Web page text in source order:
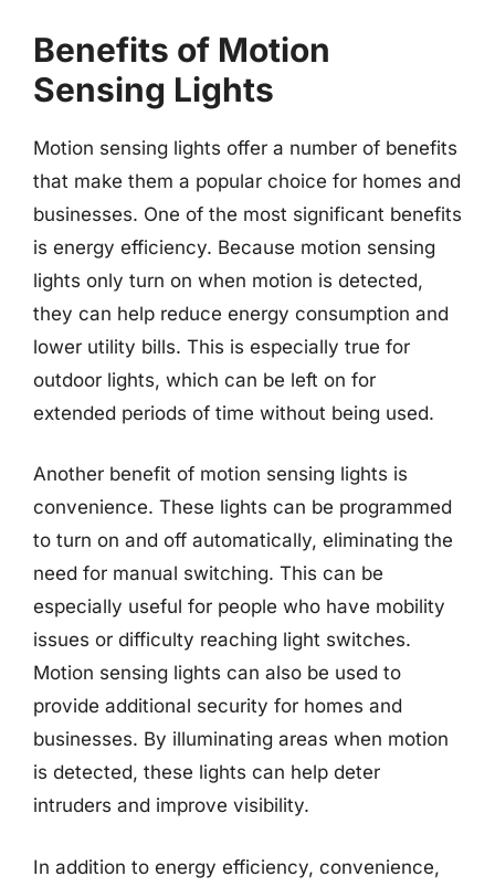
Benefits of Motion
Sensing Lights
Motion sensing lights offer a number of benefits
that make them a popular choice for homes and
businesses. One of the most significant benefits
is energy efficiency. Because motion sensing
lights only turn on when motion is detected,
they can help reduce energy consumption and
lower utility bills. This is especially true for
outdoor lights, which can be left on for
extended periods of time without being used.
Another benefit of motion sensing lights is
convenience. These lights can be programmed
to turn on and off automatically, eliminating the
need for manual switching. This can be
especially useful for people who have mobility
issues or difficulty reaching light switches.
Motion sensing lights can also be used to
provide additional security for homes and
businesses. By illuminating areas when motion
is detected, these lights can help deter
intruders and improve visibility.
In addition to energy efficiency, convenience,